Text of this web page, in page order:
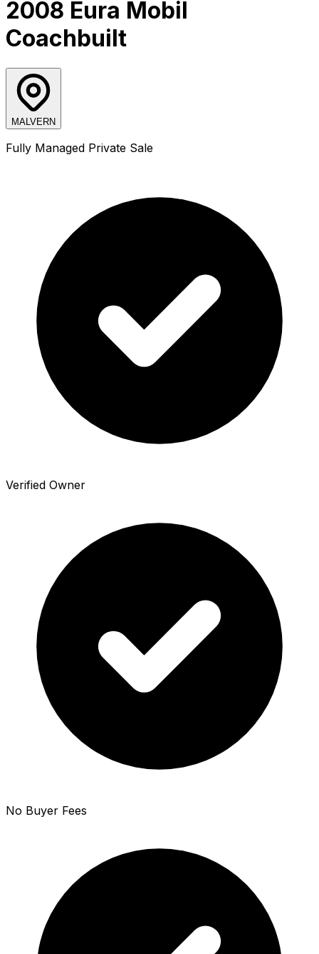
2008 Eura Mobil
Coachbuilt
MALVERN
Fully Managed Private Sale
Verified Owner
No Buyer Fees